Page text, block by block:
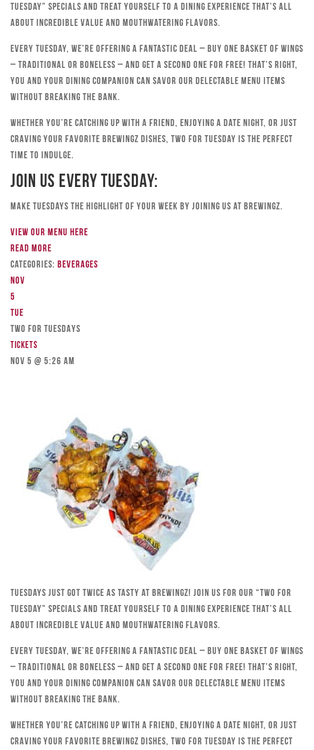
Tuesday” specials and treat yourself to a dining experience that’s all
about incredible value and mouthwatering flavors.
Every Tuesday, we’re offering a fantastic deal – buy one basket of wings
– traditional or boneless – and get a second one for free! That’s right,
you and your dining companion can savor our delectable menu items
without breaking the bank.
Whether you’re catching up with a friend, enjoying a date night, or just
craving your favorite Brewingz dishes, Two for Tuesday is the perfect
time to indulge.
Join Us Every Tuesday:
Make Tuesdays the highlight of your week by joining us at Brewingz.
View our menu here
Read more
Categories: Beverages
Nov
5
Tue
TWO FOR TUESDAYS
Tickets
Nov 5 @ 5:26 am
Tuesdays just got twice as tasty at Brewingz! Join us for our “Two for
Tuesday” specials and treat yourself to a dining experience that’s all
about incredible value and mouthwatering flavors.
Every Tuesday, we’re offering a fantastic deal – buy one basket of wings
– traditional or boneless – and get a second one for free! That’s right,
you and your dining companion can savor our delectable menu items
without breaking the bank.
Whether you’re catching up with a friend, enjoying a date night, or just
craving your favorite Brewingz dishes, Two for Tuesday is the perfect